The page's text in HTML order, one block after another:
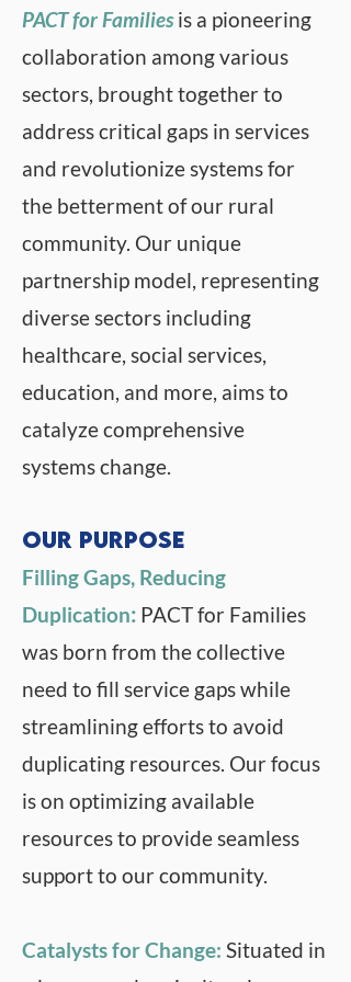
upheaval can accomplish wide
spread systems change to
The collaborative continues to
evolve and respond to the
changing needs of our rural
community by creatively
addressing gaps supporting
sustainable solutions.
Membership includes health
care, social services, substance
abuse treatment, mental
health, child welfare, juvenile
justice, education, and other
child serving entities. PACT for
dedicated to changing
systems to be more
prevention focused, strength
driven, and family friendly.
6. Families are supported by
their communities.
7.  Services and supports
(including informal networks,
mental health, corrections,
family services, public health,
families, and education
system) will be integrated and
coordinated.
8. Mental health services will
be provided on a voluntary
basis (access, voice,
ownership).
9. Parents and children will be
provided by Collaborative
Funds and Collaborative
Partners.
PACT for Familiesis a pioneering
collaboration among various
sectors, brought together to
address critical gaps in services
and revolutionize systems for
the betterment of our rural
community. Our unique
partnership model, representing
diverse sectors including
healthcare, social services,
education, and more, aims to
catalyze comprehensive
systems change.
Our Purpose
Filling Gaps, Reducing
Duplication: PACT for Families
was born from the collective
need to fill service gaps while
streamlining efforts to avoid
duplicating resources. Our focus
is on optimizing available
resources to provide seamless
support to our community.
Catalysts for Change: Situated in